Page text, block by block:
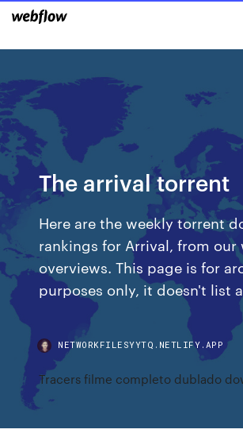
The arrival torrent
Here are the weekly torrent
rankings for Arrival, from our
overviews. This page is for
purposes only, it doesn't list
NETWORKFILESYYTQ.NETLIFY.APP
Tracers filme completo dublado